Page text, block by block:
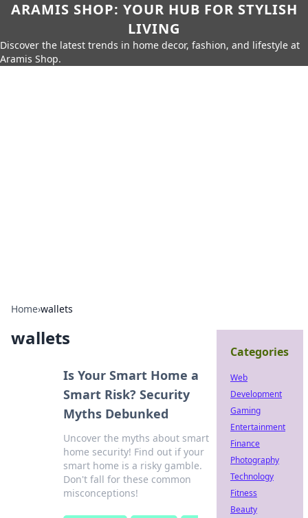
ARAMIS SHOP: YOUR HUB FOR STYLISH
LIVING
Discover the latest trends in home decor, fashion, and lifestyle at
Aramis Shop.
Home›wallets
wallets
Is Your Smart Home a
Smart Risk? Security
Myths Debunked
Uncover the myths about smart
home security! Find out if your
smart home is a risky gamble.
Don't fall for these common
misconceptions!
Categories
Web
Development
Gaming
Entertainment
Finance
Photography
Technology
Fitness
Beauty